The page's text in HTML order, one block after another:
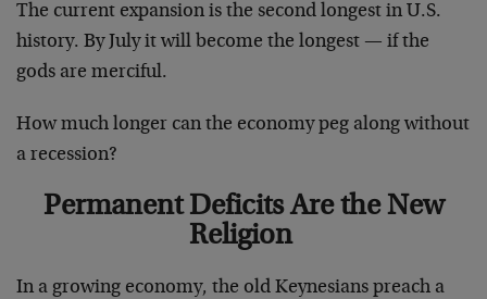
The current expansion is the second longest in U.S.
history. By July it will become the longest — if the
gods are merciful.
How much longer can the economy peg along without
a recession?
Permanent Deficits Are the New
Religion
In a growing economy, the old Keynesians preach a